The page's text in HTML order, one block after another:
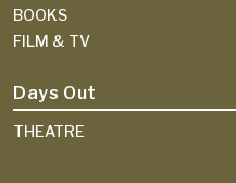
BOOKS
FILM & TV
Days Out
THEATRE